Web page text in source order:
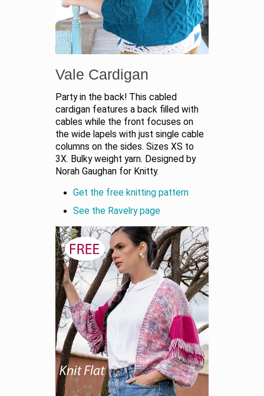
Vale Cardigan
Party in the back! This cabled
cardigan features a back filled with
cables while the front focuses on
the wide lapels with just single cable
columns on the sides. Sizes XS to
3X. Bulky weight yarn. Designed by
Norah Gaughan for Knitty.
Get the free knitting pattern
See the Ravelry page